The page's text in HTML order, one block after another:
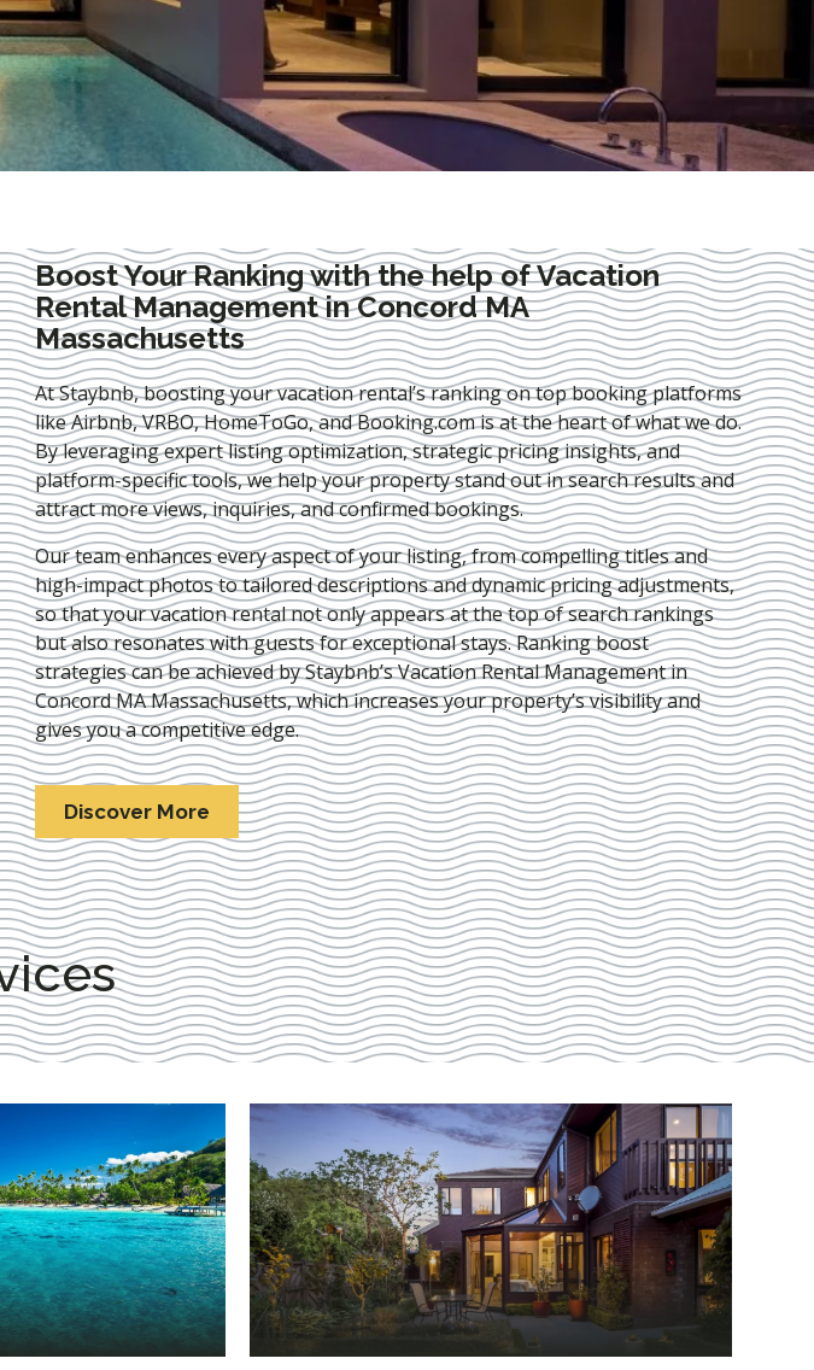
Boost Your Ranking with the help of Vacation
Rental Management in Concord MA
Massachusetts
At Staybnb, boosting your vacation rental’s ranking on top booking platforms
like Airbnb, VRBO, HomeToGo, and Booking.com is at the heart of what we do.
By leveraging expertlisting optimization, strategic pricing insights, and
platform-specific tools, we help your property stand out in search results and
attract more views, inquiries, and confirmed bookings.
Our team enhances every aspect of your listing, from compelling titles and
high-impact photos to tailored descriptions and dynamic pricing adjustments,
so that your vacation rental not only appears at the top of search rankings
but also resonates with guests for exceptional stays. Ranking boost
strategies can be achieved by Staybnb’s Vacation Rental Management in
Concord MA Massachusetts, which increases your property’s visibility and
gives you a competitive edge.
Discover More